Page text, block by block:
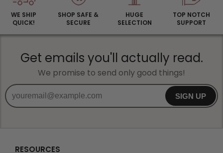
WE SHIP
QUICK!
SHOP SAFE &
SECURE
HUGE
SELECTION
TOP NOTCH
SUPPORT
Get emails you'll actually read.
We promise to send only good things!
SIGN UP
RESOURCES